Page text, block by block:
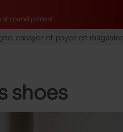
at round prices!
gratuite en magasins
essayez et payez en
gratuite en magasins
shoes